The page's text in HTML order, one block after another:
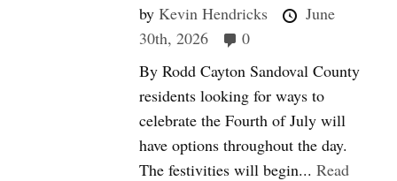
byKevin Hendricks
June
30th, 2026
0
By Rodd Cayton Sandoval County
residents looking for ways to
celebrate the Fourth of July will
have options throughout the day.
The festivities will begin...Read